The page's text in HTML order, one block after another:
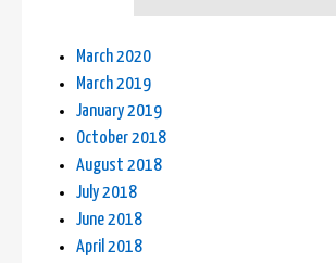
March 2020
March 2019
January 2019
October 2018
August 2018
July 2018
June 2018
April 2018